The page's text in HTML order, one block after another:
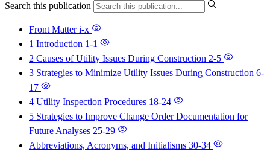
Search this publication
Front Matteri-x
1 Introduction 1-1
2 Causes of Utility Issues During Construction 2-5
3 Strategies to Minimize Utility Issues During Construction 6-
17
4 Utility Inspection Procedures 18-24
5 Strategies to Improve Change Order Documentation for
Future Analyses 25-29
Abbreviations, Acronyms, and Initialisms 30-34